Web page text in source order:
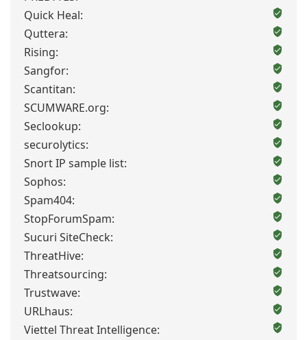
Quick Heal:
Quttera:
Rising:
Sangfor:
Scantitan:
SCUMWARE.org:
Seclookup:
securolytics:
Snort IP sample list:
Sophos:
Spam404:
StopForumSpam:
Sucuri SiteCheck:
ThreatHive:
Threatsourcing:
Trustwave:
URLhaus:
Viettel Threat Intelligence: